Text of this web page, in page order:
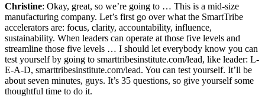
Christine: Okay, great, so we’re going to … This is a mid-size
manufacturing company. Let’s first go over what the SmartTribe
accelerators are: focus, clarity, accountability, influence,
sustainability. When leaders can operate at those five levels and
streamline those five levels … I should let everybody know you can
test yourself by going to smarttribesinstitute.com/lead, like leader: L-
E-A-D, smarttribesinstitute.com/lead. You can test yourself. It’ll be
about seven minutes, guys. It’s 35 questions, so give yourself some
thoughtful time to do it.